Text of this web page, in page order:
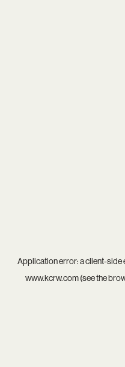
Application error: aclient-side
www.kcrw.com(see the